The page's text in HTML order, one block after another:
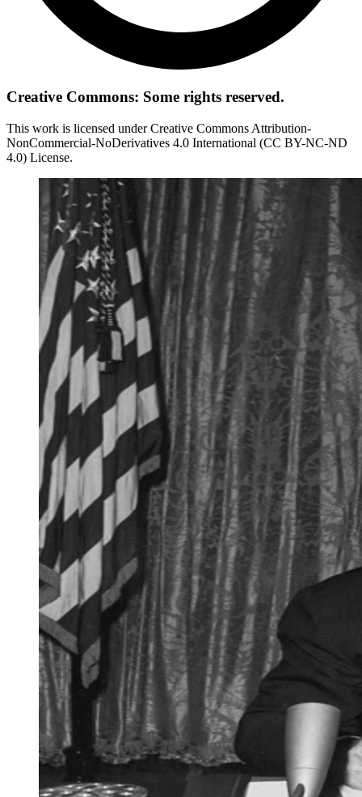
Creative Commons: Some rights reserved.
This work is licensed under Creative Commons Attribution-
NonCommercial-NoDerivatives 4.0 International (CC BY-NC-ND
4.0) License.